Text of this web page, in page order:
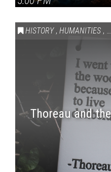
HISTORY , HUMANITIES ,
Thoreau and